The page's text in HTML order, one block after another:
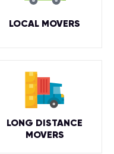
LOCAL MOVERS
LONG DISTANCE
MOVERS